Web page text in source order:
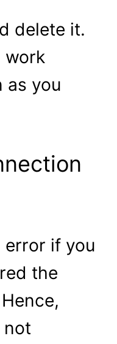
delete it.
work
as you
error if you
the
not